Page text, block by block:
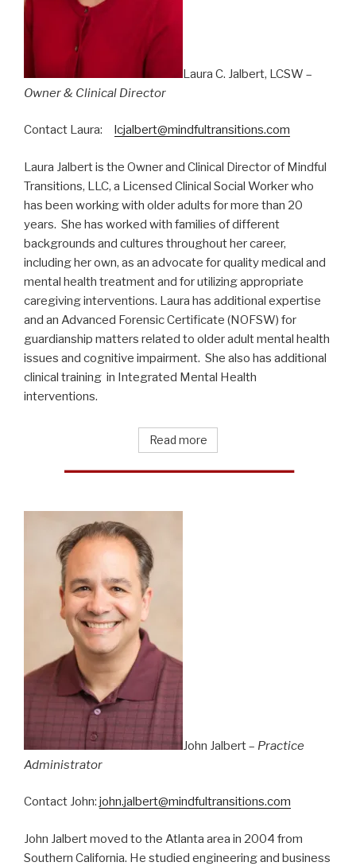
Laura C. Jalbert, LCSW –
Owner & Clinical Director
Contact Laura: lcjalbert@mindfultransitions.com
Laura Jalbert is the Owner and Clinical Director of Mindful
Transitions, LLC, a Licensed Clinical Social Worker who
has been working with older adults for more than 20
years. She has worked with families of different
backgrounds and cultures throughout her career,
including her own, as an advocate for quality medical and
mental health treatment and for utilizing appropriate
caregiving interventions. Laura has additional expertise
and an Advanced Forensic Certificate (NOFSW) for
guardianship matters related to older adult mental health
issues and cognitive impairment. She also has additional
clinical training in Integrated Mental Health
interventions.
Read more
John Jalbert – Practice
Administrator
Contact John: john.jalbert@mindfultransitions.com
John Jalbert moved to the Atlanta area in 2004 from
Southern California. He studied engineering and business